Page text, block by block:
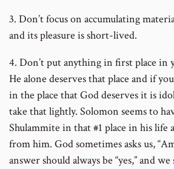
3. Don’t focus on accumulating
and its pleasure is short-lived.
4. Don’t put anything in first place in
He alone deserves that place and if
in the place that God deserves it is
take that lightly. Solomon seems to
Shulammite in that #1 place in his life
from him. God sometimes asks us,
answer should always be “yes,” and